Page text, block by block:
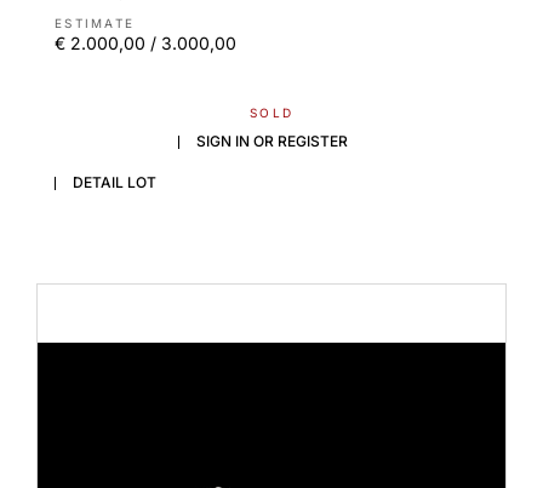
ESTIMATE
€ 2.000,00 / 3.000,00
SOLD
SIGN IN OR REGISTER
DETAIL LOT